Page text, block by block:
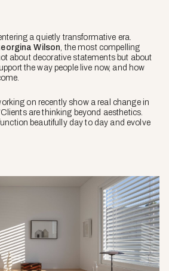
a quietly transformative era.
Wilson, the most compelling
about decorative statements but about
the way people live now, and how
on recently show a real change in
are thinking beyond aesthetics.
beautifully day to day and evolve